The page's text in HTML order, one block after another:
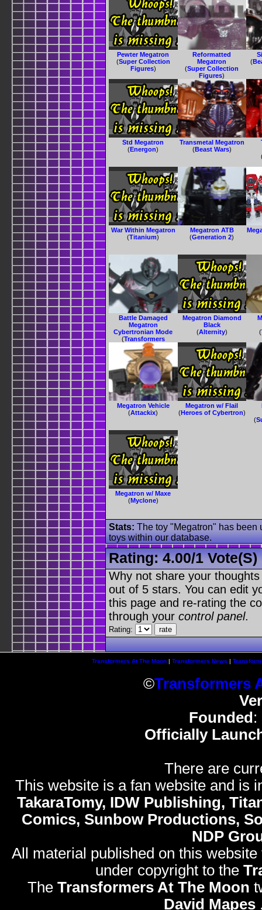
Pewter Megatron
(Super Collection
Figures)
Reformatted
Megatron
(Super Collection
Figures)
(
Std Megatron
(Energon)
Transmetal Megatron
(Beast Wars)
War Within Megatron
(Titanium)
Megatron ATB
(Generation 2)
Battle Damaged
Megatron
Cybertronian Mode
(Transformers
Animated
Megatron Diamond
Black
(Alternity)
(
Megatron Vehicle
(Attackix)
Megatron w/ Flail
(Heroes of Cybertron)
(
Megatron w/ Maxe
(Myclone)
Stats: The toy "Megatron" has been
toys within our database.
Rating:4.00/1 Vote(s)
Why not share your
out of 5 stars. You can edit
this page and re-rating the
through your control panel.
Rating:
Transformers At The Moon| Transformers News |
©Transformers
Founded :
Officially
There are
This website is a fan website and is
TakaraTomy, IDW Publishing,
Comics, Sunbow Productions,
NDP
All material published on this
under copyright to the
The Transformers At The Moon
David Mapes